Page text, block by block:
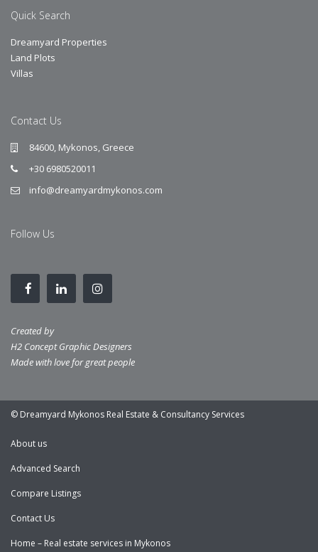
Quick Search
Dreamyard Properties
Land Plots
Villas
Contact Us
84600, Mykonos, Greece
+30 6980520011
info@dreamyardmykonos.com
Follow Us
Created by
H2 Concept Graphic Designers
Made with love for great people
© Dreamyard Mykonos Real Estate & Consultancy Services
About us
Advanced Search
Compare Listings
Contact Us
Home – Real estate services in Mykonos